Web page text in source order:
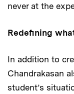
never at the
Redefining
In addition to
Chandrakasan
student’s